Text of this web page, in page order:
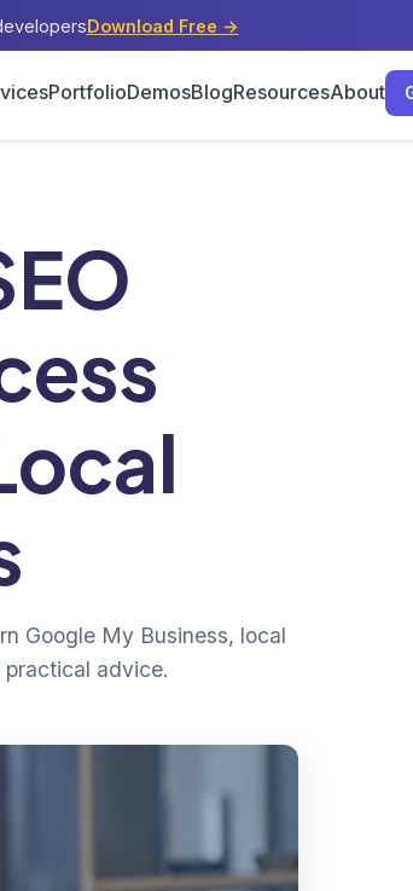
Download Free →
PortfolioDemosBlogResourcesAbout
Google My Business, local
advice.